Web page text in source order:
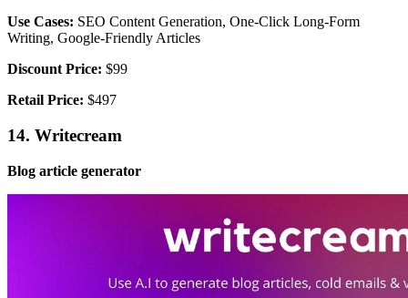
Use Cases: SEO Content Generation, One-Click Long-Form
Writing, Google-Friendly Articles
Discount Price: $99
Retail Price: $497
14. Writecream
Blog article generator